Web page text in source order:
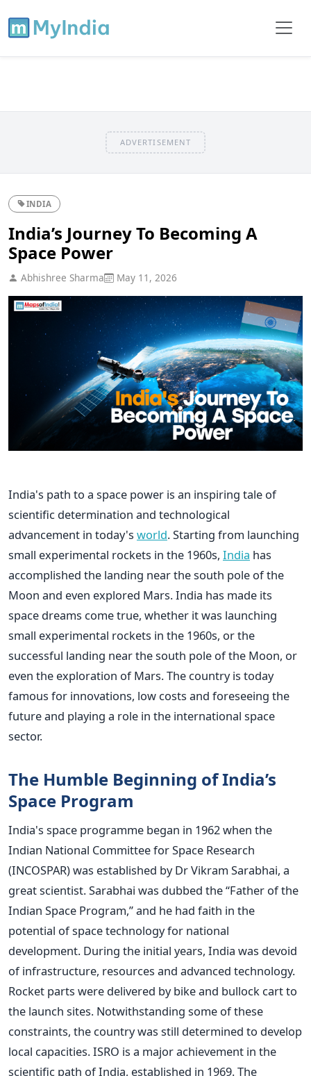
ADVERTISEMENT
INDIA
India’s Journey To Becoming A
Space Power
Abhishree Sharma May 11, 2026
India's path to a space power is an inspiring tale of
scientific determination and technological
advancement in today's world. Starting from launching
small experimental rockets in the 1960s, India has
accomplished the landing near the south pole of the
Moon and even explored Mars. India has made its
space dreams come true, whether it was launching
small experimental rockets in the 1960s, or the
successful landing near the south pole of the Moon, or
even the exploration of Mars. The country is today
famous for innovations, low costs and foreseeing the
future and playing a role in the international space
sector.
The Humble Beginning of India’s
Space Program
India's space programme began in 1962 when the
Indian National Committee for Space Research
(INCOSPAR) was established by Dr Vikram Sarabhai, a
great scientist. Sarabhai was dubbed the “Father of the
Indian Space Program,” and he had faith in the
potential of space technology for national
development. During the initial years, India was devoid
of infrastructure, resources and advanced technology.
Rocket parts were delivered by bike and bullock cart to
the launch sites. Notwithstanding some of these
constraints, the country was still determined to develop
local capacities.ISRO is a major achievement in the
scientific path of India, established in 1969. The